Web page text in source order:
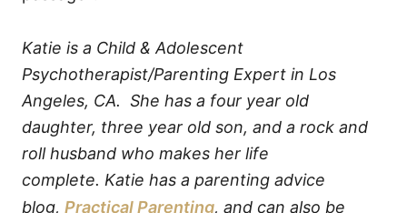
Katie is a Child & Adolescent
Psychotherapist/Parenting Expert in Los
Angeles, CA. She has a four year old
daughter, three year old son, and a rock and
roll husband who makes her life
complete. Katie has a parenting advice
blog, Practical Parenting, and can also be